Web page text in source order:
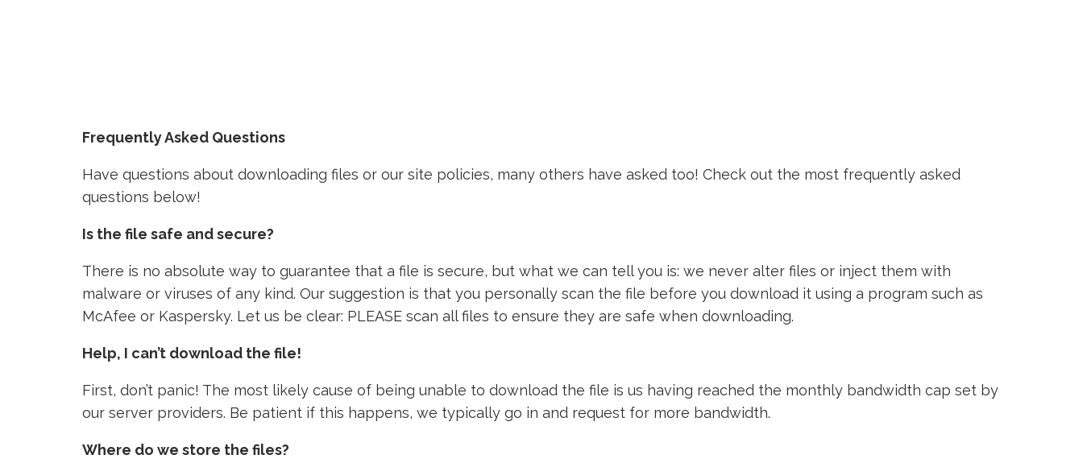
Frequently Asked Questions
Have questions about downloading files or our site policies, many others have asked too! Check out the most frequently asked
questions below!
Is the file safe and secure?
There is no absolute way to guarantee that a file is secure, but what we can tell you is: we never alter files or inject them with
malware or viruses of any kind. Our suggestion is that you personally scan the file before you download it using a program such as
McAfee or Kaspersky. Let us be clear: PLEASE scan all files to ensure they are safe when downloading.
Help, I can’t download the file!
First, don’t panic! The most likely cause of being unable to download the file is us having reached the monthly bandwidth cap set by
our server providers. Be patient if this happens, we typically go in and request for more bandwidth.
Where do we store the files?